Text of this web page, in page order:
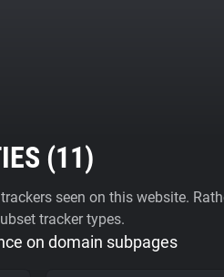
(11)
seen on this website.
tracker types.
on domain subpages